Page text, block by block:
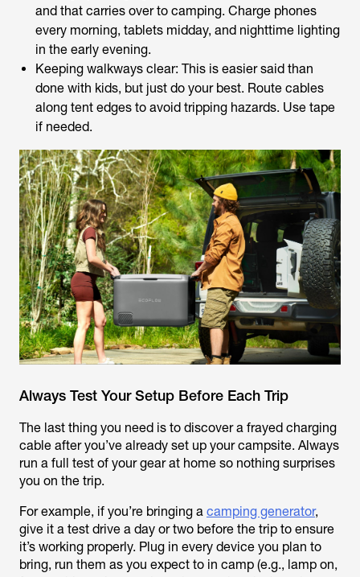
and that carries over to camping. Charge phones
every morning, tablets midday, and nighttime lighting
in the early evening.
Keeping walkways clear: This is easier said than
done with kids, but just do your best. Route cables
along tent edges to avoid tripping hazards. Use tape
if needed.
Always Test Your Setup Before Each Trip
The last thing you need is to discover a frayed charging
cable after you’ve already set up your campsite. Always
run a full test of your gear at home so nothing surprises
you on the trip.
For example, if you’re bringing a camping generator,
give it a test drive a day or two before the trip to ensure
it’s working properly. Plug in every device you plan to
bring, run them as you expect to in camp (e.g., lamp on,